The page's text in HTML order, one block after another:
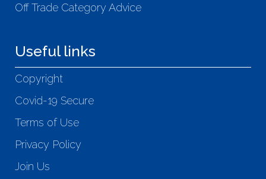
Off Trade Category Advice
Useful links
Copyright
Covid-19 Secure
Terms of Use
Privacy Policy
Join Us